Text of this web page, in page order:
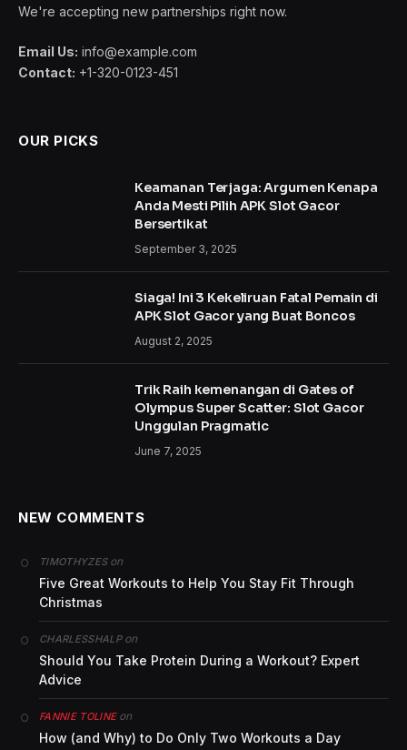
To understand the new smart watches and other pro
devices of recent focus we should look to Silicon
Valley and the quantified movement of the latest
What the studies have in common is taking a circuit
approach to resistance training, using heavy-but-
manageable loads, alternately working multiple
It can seem even more daunting when you want to
sections of your gym are crowded with muscle-y
guys who are grunting and throwing dumbbells on
the ground.
Diana was also joined on the show by her brother
Jonathan Dior.